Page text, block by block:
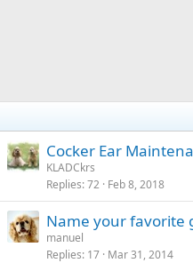
Cocker Ear
KLADCkrs
Replies 72 Feb 8, 2018
Name your favorite
manuel
Replies 17 Mar 31, 2014